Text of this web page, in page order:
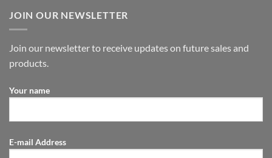
JOIN OUR NEWSLETTER
Join our newsletter to receive updates on future sales and
products.
Your name
E-mail Address